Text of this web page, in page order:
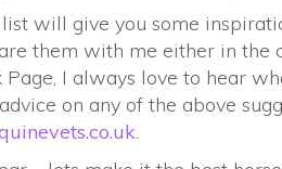
will give you some
them with me either in
Page, I always love to hear
on any of the above
.